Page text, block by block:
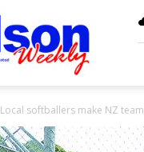
Local softballers make NZ team